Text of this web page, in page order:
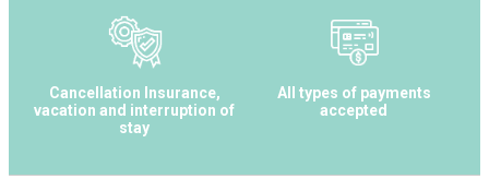
Cancellation Insurance,
vacation and interruption of
stay
All types of payments
accepted